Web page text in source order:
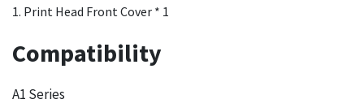
1. Print Head Front Cover * 1
Compatibility
A1 Series